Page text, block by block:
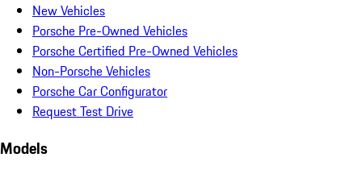
New Vehicles
Porsche Pre-Owned Vehicles
Porsche Certified Pre-Owned Vehicles
Non-Porsche Vehicles
Porsche Car Configurator
Request Test Drive
Models